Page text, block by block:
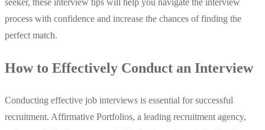
seeker, these interview tips will help you navigate the interview
process with confidence and increase the chances of finding the
perfect match.
How to Effectively Conduct an Interview
Conducting effective job interviews is essential for successful
recruitment. Affirmative Portfolios, a leading recruitment agency,